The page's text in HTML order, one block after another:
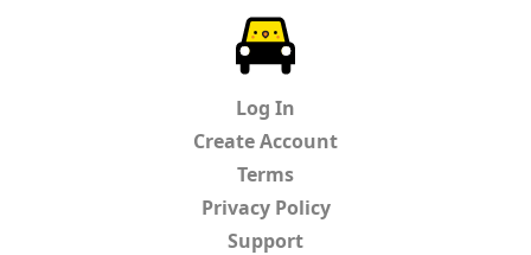
Log In
Create Account
Terms
Privacy Policy
Support